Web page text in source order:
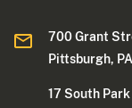
700 Grant
Pittsburgh,
17 South